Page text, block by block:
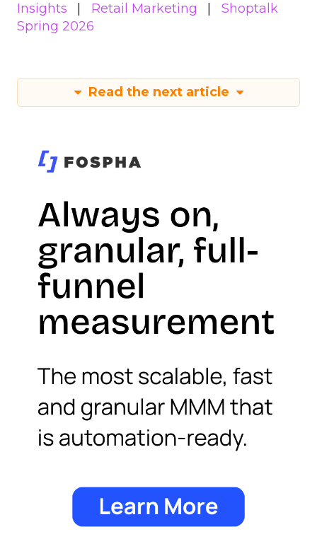
Insights
Retail Marketing
Shoptalk
Spring 2026
Read the next article